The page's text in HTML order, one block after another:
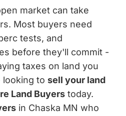
market can take
Most buyers need
tests, and
before they'll commit -
taxes on land you
to sell your land
Land Buyers today.
in Chaska MN who